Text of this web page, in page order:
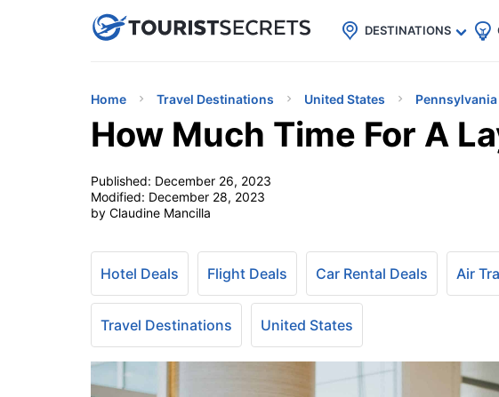
uPhoneCheap eSIM for 150+ Countries🇯🇵
🇹🇭
🇬🇧
DESTINATIONS
Home Travel Destinations United States Pennsylvania
How Much Time For A
Published: December 26, 2023
Modified: December 28, 2023
by Claudine Mancilla
Hotel Deals Flight Deals Car Rental Deals Air
Travel Destinations United States